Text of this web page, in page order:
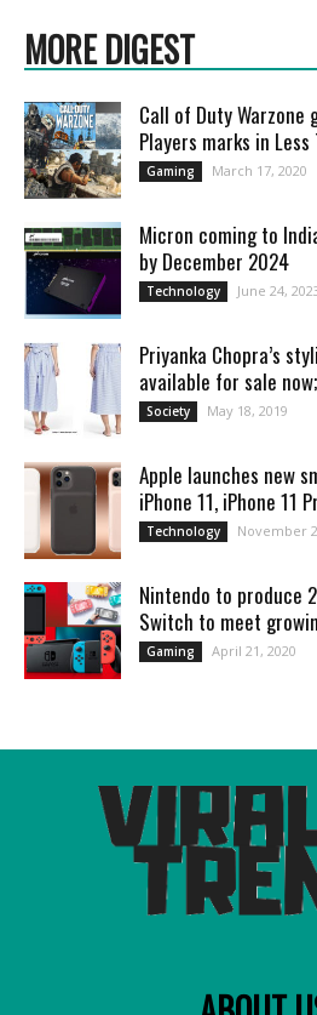
MORE DIGEST
Call of Duty Warzone
Players marks in Less
Gaming March 17, 2020
Micron coming to
by December 2024
Technology June 24,
Priyanka Chopra’s
available for sale
Society May 18, 2019
Apple launches new
iPhone 11, iPhone 11
Technology November
Nintendo to produce
Switch to meet
Gaming April 21, 2020